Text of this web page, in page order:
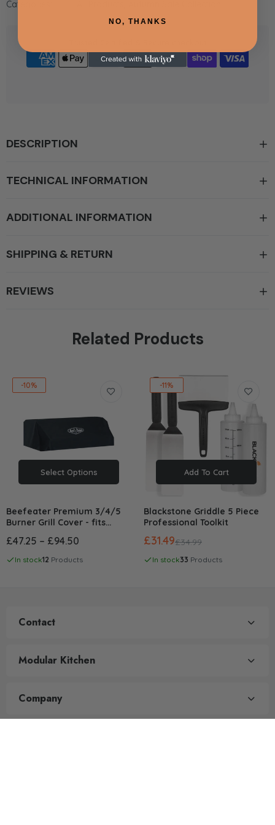
Categories:
DESCRIPTION
TECHNICAL INFORMATION
ADDITIONAL INFORMATION
SHIPPING & RETURN
REVIEWS
Related Products
-10%
Select Options
Beefeater Premium 3/4/5
Burner Grill Cover - fits
Series
£47.25 – £94.50
In stock12 Products
-11%
Add To Cart
Blackstone Griddle 5 Piece
Professional Toolkit
£31.49£34.99
In stock33 Products
Contact
Modular Kitchen
Company
NO, THANKS